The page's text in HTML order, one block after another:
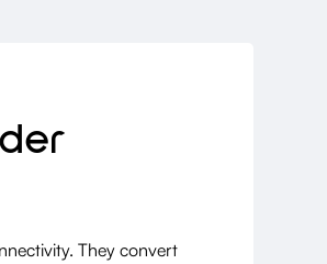
They convert